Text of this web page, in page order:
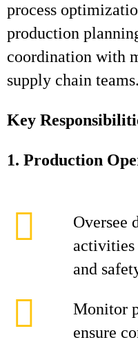
process
production
coordination with
supply chain teams.
Key
1. Production
Oversee
activities
and
Monitor
ensure